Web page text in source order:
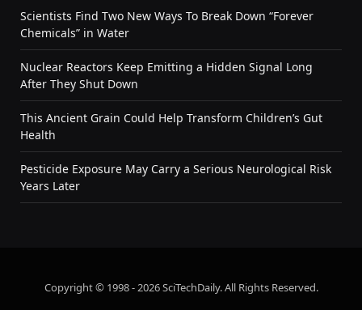
Scientists Find Two New Ways To Break Down “Forever
Chemicals” in Water
Nuclear Reactors Keep Emitting a Hidden Signal Long
After They Shut Down
This Ancient Grain Could Help Transform Children’s Gut
Health
Pesticide Exposure May Carry a Serious Neurological Risk
Years Later
Copyright © 1998 - 2026 SciTechDaily. All Rights Reserved.